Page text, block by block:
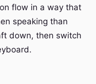
flow in a way that
speaking than
down, then switch